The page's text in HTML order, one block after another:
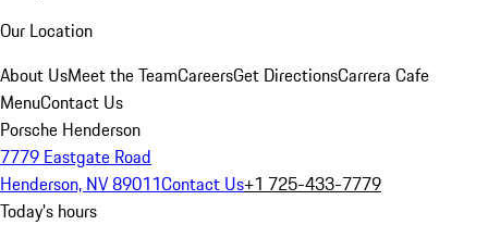
Our Location
About UsMeet the TeamCareersGet DirectionsCarrera Cafe
MenuContact Us
Porsche Henderson
7779 Eastgate Road
Henderson, NV 89011Contact Us+1 725-433-7779
Today's hours